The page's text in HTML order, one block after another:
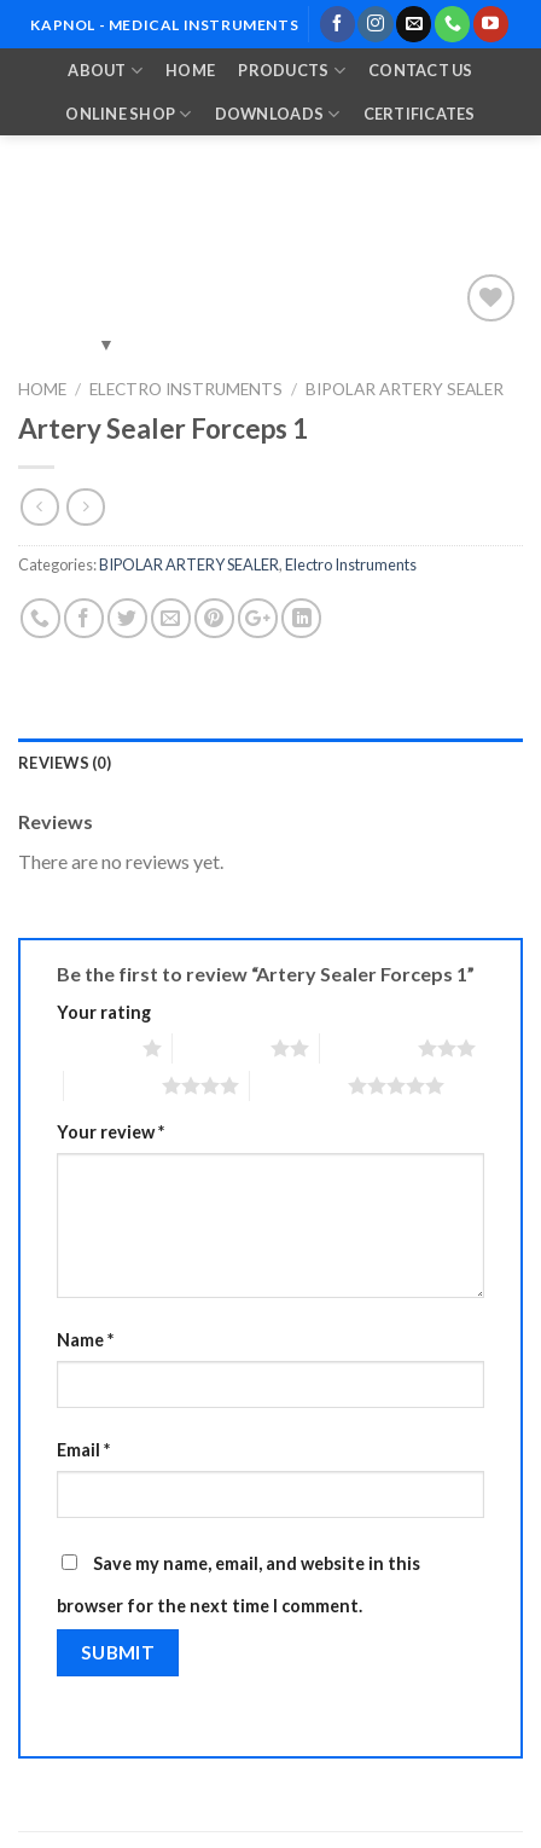
to
KAPNOL - MEDICAL INSTRUMENTS
ABOUT HOME PRODUCTS CONTACT US
ONLINE SHOP DOWNLOADS CERTIFICATES
Add to
HOME / ELECTRO INSTRUMENTS / BIPOLAR ARTERY SEALER
Artery Sealer Forceps 1
Categories:BIPOLAR ARTERY SEALER,Electro Instruments
REVIEWS (0)
Reviews
There are no reviews yet.
Be the first to review “Artery Sealer Forceps 1”
Your rating
Your review*
Name*
Email *
Save my name, email, and website in this
browser for the next time I comment.